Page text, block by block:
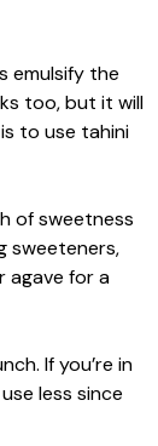
emulsify the
too, but it will
to use tahini
of sweetness
sweeteners,
agave for a
If you’re in
less since